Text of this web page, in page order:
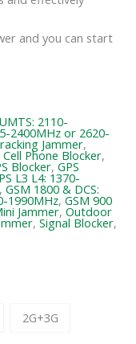
and you can start
2110-
2400MHz or 2620-
Jammer,
Cell Phone Blocker,
Blocker,GPS
L3 L4: 1370-
,GSM 1800 & DCS:
1990MHz,GSM 900
Jammer,Outdoor
,Signal Blocker,
2G+3G